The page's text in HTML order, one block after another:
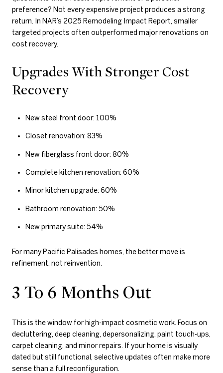
preference? Not every expensive project produces a strong
return. In NAR’s 2025 Remodeling Impact Report, smaller
targeted projects often outperformed major renovations on
cost recovery.
Upgrades With Stronger Cost
Recovery
New steel front door: 100%
Closet renovation: 83%
New fiberglass front door: 80%
Complete kitchen renovation: 60%
Minor kitchen upgrade: 60%
Bathroom renovation: 50%
New primary suite: 54%
For many Pacific Palisades homes, the better move is
refinement, not reinvention.
3 To 6 Months Out
This is the window for high-impact cosmetic work. Focus on
decluttering, deep cleaning, depersonalizing, paint touch-ups,
carpet cleaning, and minor repairs. If your home is visually
dated but still functional, selective updates often make more
sense than a full reconfiguration.